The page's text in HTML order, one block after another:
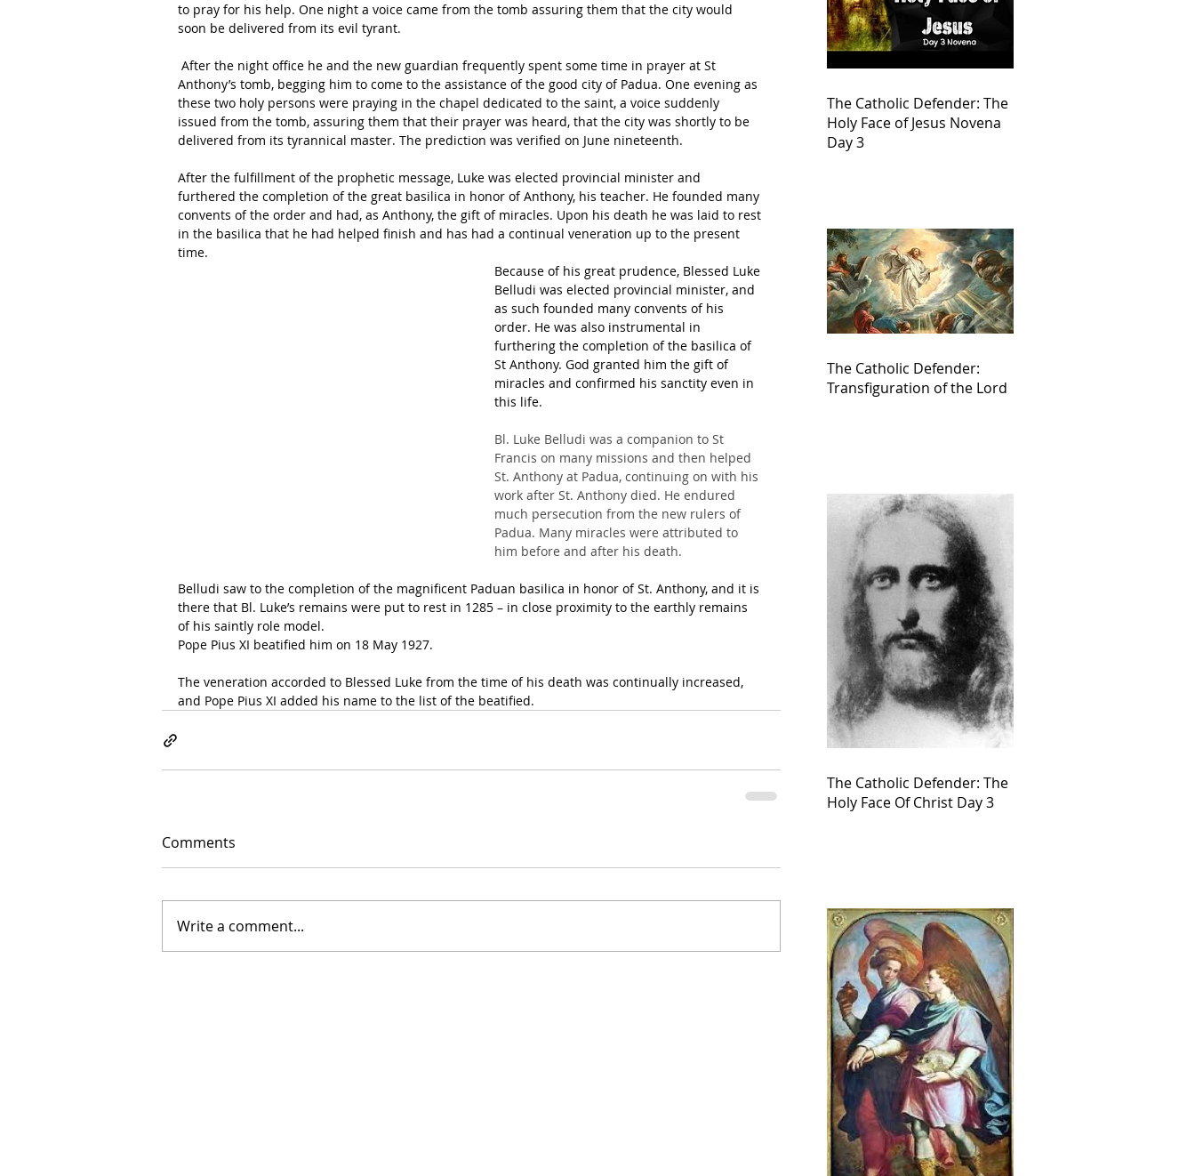
to pray for his help. One night a voice came from the tomb assuring them that the city would
soon be delivered from its evil tyrant.
Anthony’s tomb, begging him to come to the assistance of the good city of Padua. One evening as
these two holy persons were praying in the chapel dedicated to the saint, a voice suddenly
issued from the tomb, assuring them that their prayer was heard, that the city was shortly to be
delivered from its tyrannical master. The prediction was verified on June nineteenth.
After the fulfillment of the prophetic message, Luke was elected provincial minister and
furthered the completion of the great basilica in honor of Anthony, his teacher. He founded many
convents of the order and had, as Anthony, the gift of miracles. Upon his death he was laid to rest
in the basilica that he had helped finish and has had a continual veneration up to the present
time.
Because of his great prudence, Blessed Luke
Belludi was elected provincial minister, and
as such founded many convents of his
order. He was also instrumental in
furthering the completion of the basilica of
St Anthony. God granted him the gift of
miracles and confirmed his sanctity even in
this life.
Bl. Luke Belludi was a companion to St
Francis on many missions and then helped
St. Anthony at Padua, continuing on with his
work after St. Anthony died. He endured
much persecution from the new rulers of
Padua. Many miracles were attributed to
him before and after his death.
Belludi saw to the completion of the magnificent Paduan basilica in honor of St. Anthony, and it is
there that Bl. Luke’s remains were put to rest in 1285 – in close proximity to the earthly remains
of his saintly role model.
Pope Pius XI beatified him on 18 May 1927.
The veneration accorded to Blessed Luke from the time of his death was continually increased,
and Pope Pius XI added his name to the list of the beatified.
Comments
Write a comment...
The Catholic Defender: The
Holy Face of Jesus Novena
Day 3
The Catholic Defender:
Transfiguration of the Lord
The Catholic Defender: The
Holy Face Of Christ Day 3